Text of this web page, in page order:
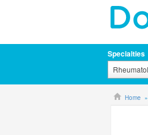
Specialties
Home